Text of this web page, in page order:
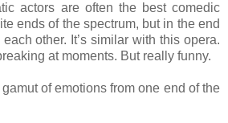
actors are often the best comedic
ends of the spectrum, but in the end
other. It’s similar with this opera.
at moments. But really funny.
gamut of emotions from one end of the